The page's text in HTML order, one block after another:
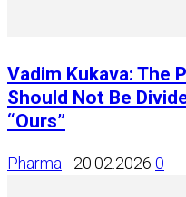
Vadim Kukava: The
Should Not Be
“Ours”
Pharma - 20.02.2026 0